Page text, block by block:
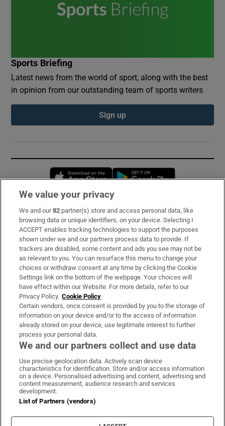
Sports Briefing
Latest news from the world of sport, along with the best
in opinion from our outstanding team of sports writers
Sign up
Opens in new window
Subscribe
Support
About Us
Irish Times Products & Services
OUR PARTNERS:
Irish Times on WhatsApp
Irish Times on Facebook
Irish Times on X
Irish Times on LinkedIn
Irish Times on Instagram
Terms & Conditions
Cookie Information
We value your privacy
We and our82 partner(s) store and access personal data, like
browsing data or unique identifiers, on your device. Selecting I
ACCEPT enables tracking technologies to support the purposes
shown under we and our partners process data to provide. If
trackers are disabled, some content and ads you see may not be
as relevant to you. You can resurface this menu to change your
choices or withdraw consent at any time by clicking the Cookie
Settings link on the bottom of the webpage. Your choices will
have effect within our Website. For more details, refer to our
Privacy Policy. Cookie Policy
Certain vendors, once consent is provided by you to the storage of
information on your device and/or to the access of information
already stored on your device, use legitimate interest to further
process your personal data.
We and our partners collect and use data
Use precise geolocation data. Actively scan device
characteristics for identification. Store and/or access information
on a device. Personalised advertising and content, advertising and
content measurement, audience research and services
development.
List of Partners (vendors)